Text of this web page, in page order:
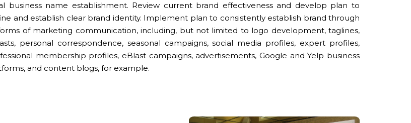
business name establishment. Review current brand effectiveness and develop plan to
and establish clear brand identity. Implement plan to consistently establish brand through
of marketing communication, including, but not limited to logo development, taglines,
personal correspondence, seasonal campaigns, social media profiles, expert profiles,
membership profiles, eBlast campaigns, advertisements, Google and Yelp business
and content blogs, for example.